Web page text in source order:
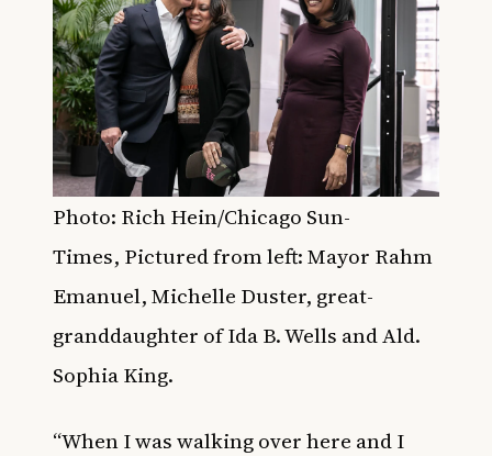
Photo: Rich Hein/Chicago Sun-
Times, Pictured from left: Mayor Rahm
Emanuel, Michelle Duster, great-
granddaughter of Ida B. Wells and Ald.
Sophia King.
“When I was walking over here and I